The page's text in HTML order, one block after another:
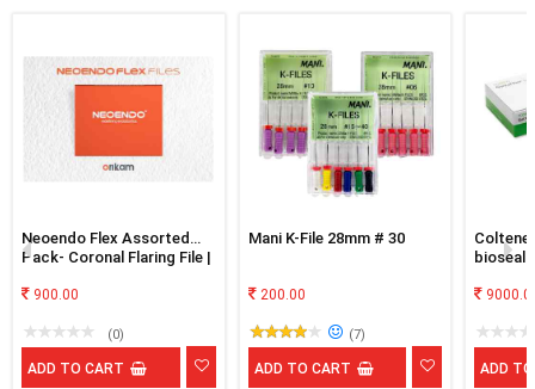
Neoendo Flex Assorted
Pack- Coronal Flaring File |
25/6900.00
(0)
ADD TO CART
Mani K-File 28mm # 30
200.00
(7)
ADD TO CART
Coltene
bioseal
ADD